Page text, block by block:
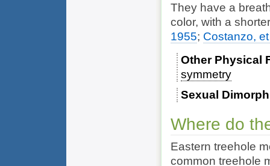
They have a
color, with a
1955; Costanzo,
Other Physical
symmetry
Sexual
Where do
Eastern treehole
common treehole